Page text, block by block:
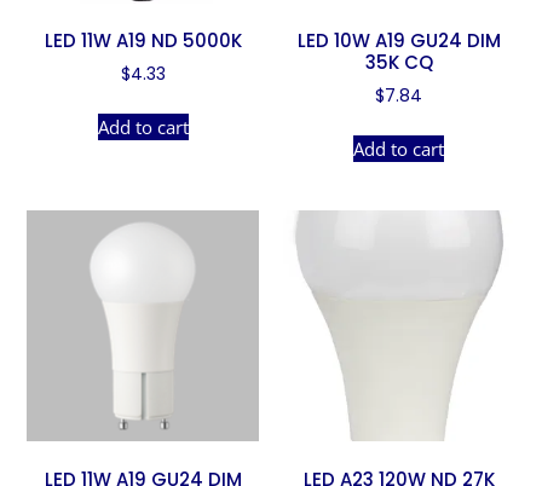
LED 11W A19 ND 5000K
$4.33
Add to cart
LED 10W A19 GU24 DIM
35K CQ
$7.84
Add to cart
LED 11W A19 GU24 DIM LED A23 120W ND 27K